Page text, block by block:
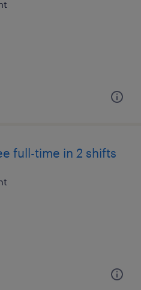
full-time in 2 shifts